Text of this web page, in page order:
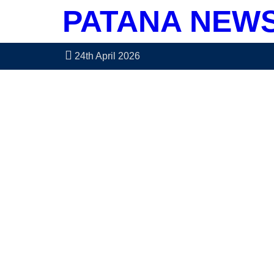
PATANA
24th April 2026